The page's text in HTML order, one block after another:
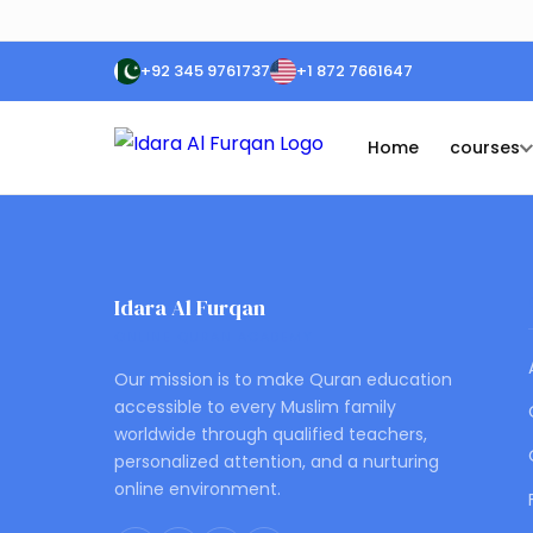
+92 345 9761737 +1 872 7661647
Home courses
Idara Al Furqan
Our mission is to make Quran education
accessible to every Muslim family
worldwide through qualified teachers,
personalized attention, and a nurturing
online environment.